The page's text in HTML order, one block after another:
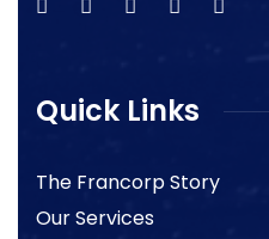
Quick Links
The Francorp Story
Our Services